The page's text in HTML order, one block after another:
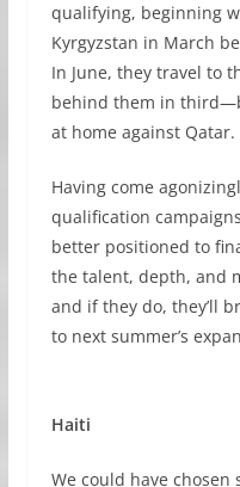
qualifying, beginning
Kyrgyzstan in March
In June, they travel to
behind them in
at home against Qatar.
Having come
qualification
better positioned to
the talent, depth, and
and if they do, they’ll
to next summer’s
Haiti
We could have chosen